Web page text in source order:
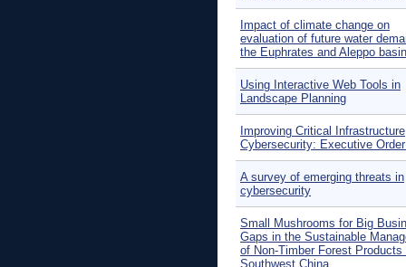
Impact of climate change on
evaluation of future water
the Euphrates and Aleppo
Using Interactive Web Tools in
Landscape Planning
Improving Critical Infrastructure
Cybersecurity: Executive
A survey of emerging threats in
cybersecurity
Small Mushrooms for Big
Gaps in the Sustainable
of Non-Timber Forest Products
Southwest China